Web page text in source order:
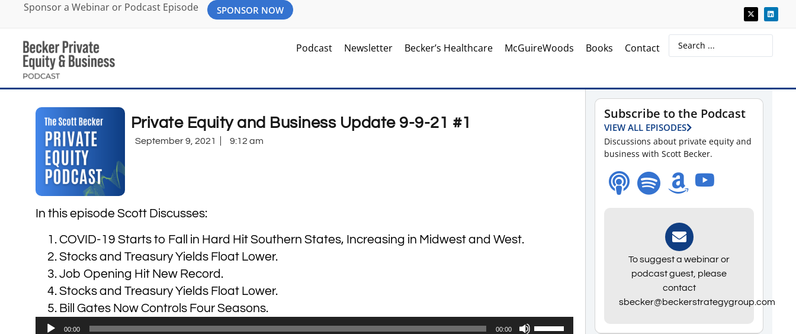
Sponsor a Webinar or Podcast Episode SPONSOR NOW
Podcast Newsletter Becker’s Healthcare McGuireWoods Books Contact
Private Equity and Business Update 9-9-21 #1
September 9, 2021 9:12 am
In this episode Scott Discusses:
COVID-19 Starts to Fall in Hard Hit Southern States, Increasing in Midwest and West.
Stocks and Treasury Yields Float Lower.
Job Opening Hit New Record.
Stocks and Treasury Yields Float Lower.
Bill Gates Now Controls Four Seasons.
Audio00:00 00:00
Use
Subscribe to the Podcast
VIEW ALL EPISODES
Discussions about private equity and
business with Scott Becker.
To suggest a webinar or
podcast guest, please
contact
sbecker@beckerstrategygroup.com